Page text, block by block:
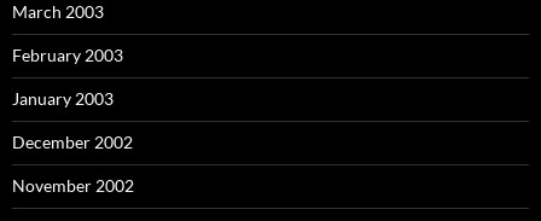
March 2003
February 2003
January 2003
December 2002
November 2002